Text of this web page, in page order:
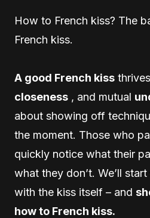
How to French kiss? The
French kiss.
A good French kiss
closeness , and mutual
about showing off
the moment. Those who
quickly notice what their
what they don’t. We’ll
with the kiss itself – and
how to French kiss.